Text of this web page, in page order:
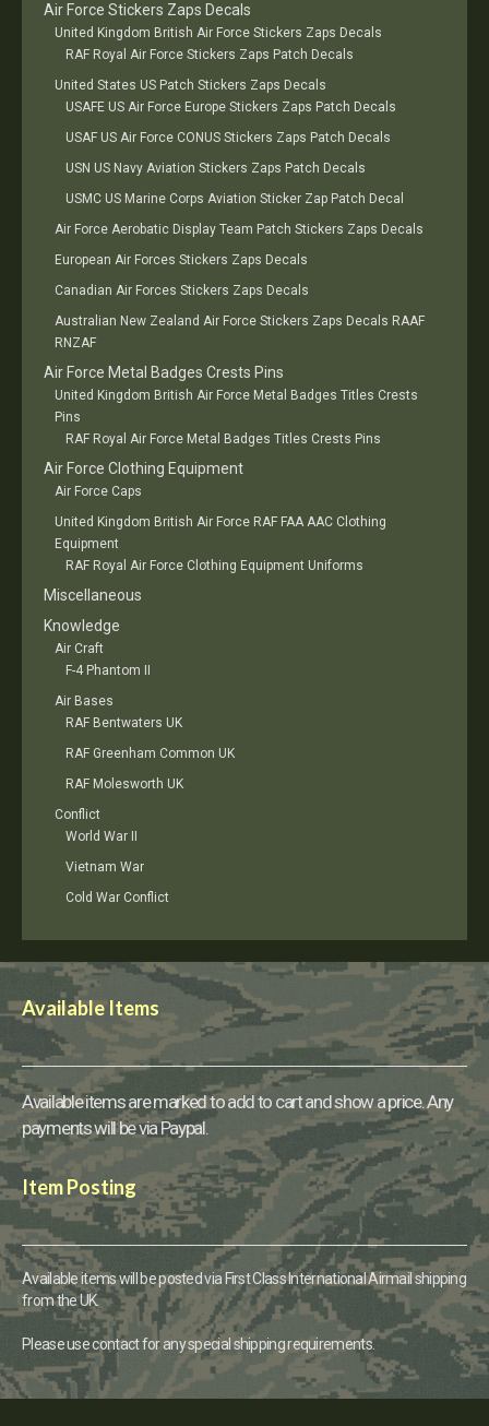
Air Force Stickers Zaps Decals
United Kingdom British Air Force Stickers Zaps Decals
RAF Royal Air Force Stickers Zaps Patch Decals
United States US Patch Stickers Zaps Decals
USAFE US Air Force Europe Stickers Zaps Patch Decals
USAF US Air Force CONUS Stickers Zaps Patch Decals
USN US Navy Aviation Stickers Zaps Patch Decals
USMC US Marine Corps Aviation Sticker Zap Patch Decal
Air Force Aerobatic Display Team Patch Stickers Zaps Decals
European Air Forces Stickers Zaps Decals
Canadian Air Forces Stickers Zaps Decals
Australian New Zealand Air Force Stickers Zaps Decals RAAF
RNZAF
Air Force Metal Badges Crests Pins
United Kingdom British Air Force Metal Badges Titles Crests
Pins
RAF Royal Air Force Metal Badges Titles Crests Pins
Air Force Clothing Equipment
Air Force Caps
United Kingdom British Air Force RAF FAA AAC Clothing
Equipment
RAF Royal Air Force Clothing Equipment Uniforms
Miscellaneous
Knowledge
Air Craft
F-4 Phantom II
Air Bases
RAF Bentwaters UK
RAF Greenham Common UK
RAF Molesworth UK
Conflict
World War II
Vietnam War
Cold War Conflict
Available Items
Available items are marked to add to cart and show a price. Any
payments will be via Paypal.
Item Posting
Available items will be posted via First Class International Airmail shipping
from the UK.
Please use contact for any special shipping requirements.